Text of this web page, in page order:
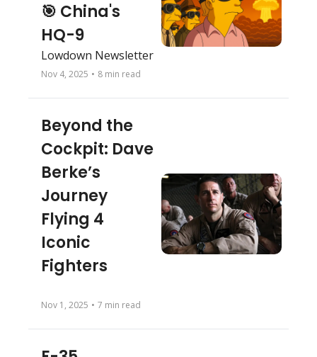
🎯 China's
HQ-9
Nov 4, 2025 • 8 min read
Beyond the
Cockpit: Dave
Berke’s
Journey
Flying 4
Iconic
Fighters
Nov 1, 2025 • 7 min read